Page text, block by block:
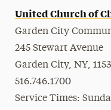
United Church of
Garden City
245 Stewart Avenue
Garden City, NY,
516.746.1700
Service Times: